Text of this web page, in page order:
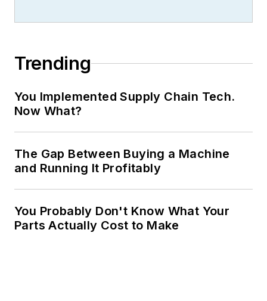
Trending
You Implemented Supply Chain Tech.
Now What?
The Gap Between Buying a Machine
and Running It Profitably
You Probably Don't Know What Your
Parts Actually Cost to Make